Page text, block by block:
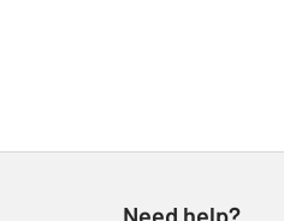
Need help?